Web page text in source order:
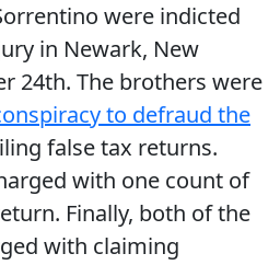
were indicted
in Newark, New
24th. The brothers were
to defraud the
false tax returns.
with one count of
Finally, both of the
with claiming